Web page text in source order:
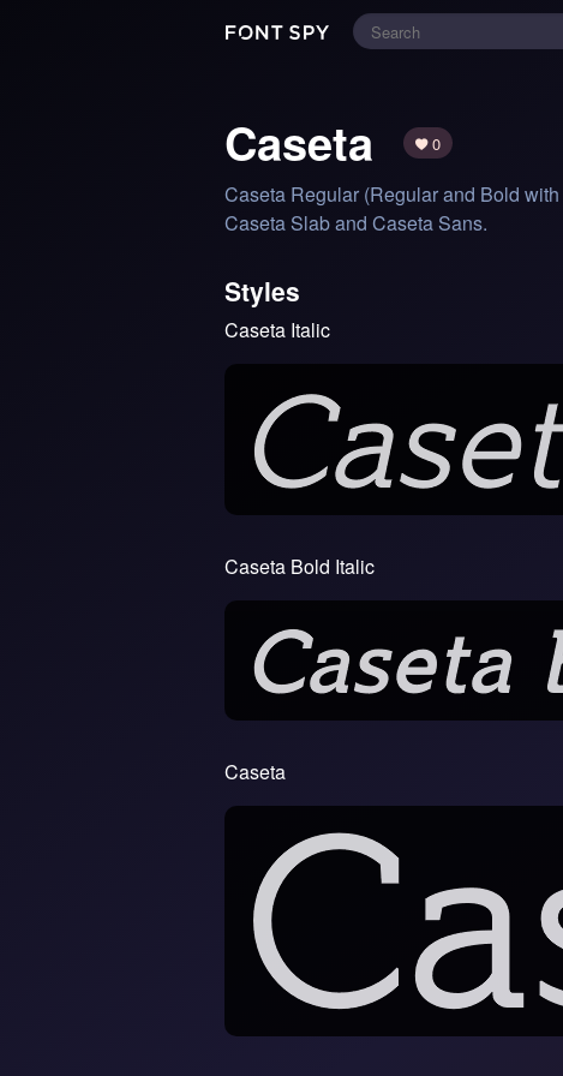
Caseta 0
Caseta Regular (Regular and Bold
Caseta Slab and Caseta Sans.
Styles
Caseta Italic
Caseta Bold Italic
Caseta